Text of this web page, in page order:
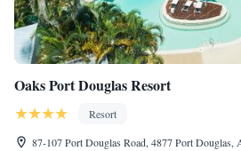
Oaks Port Douglas Resort
Resort
87-107 Port Douglas Road, 4877 Port Douglas,